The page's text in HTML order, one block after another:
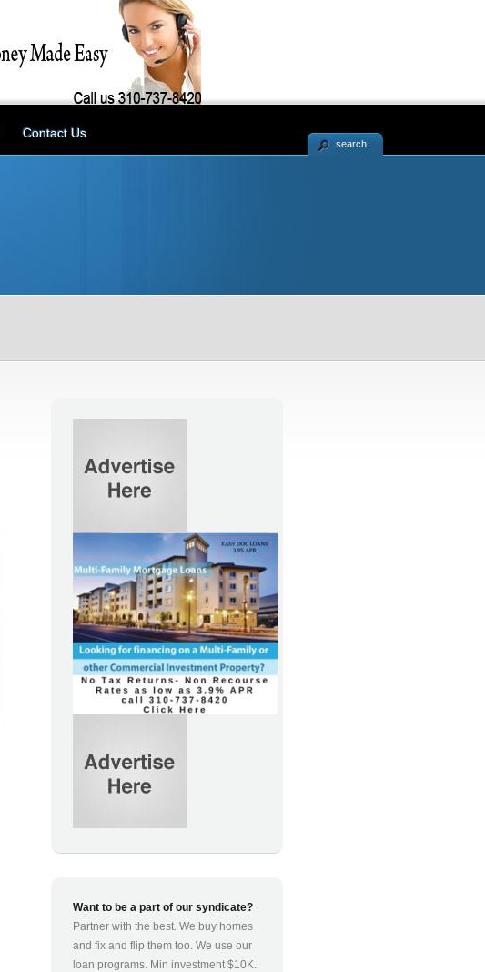
Contact Us
search
Want to be a part of our syndicate?
Partner with the best. We buy homes
and fix and flip them too. We use our
loan programs. Min investment $10K.